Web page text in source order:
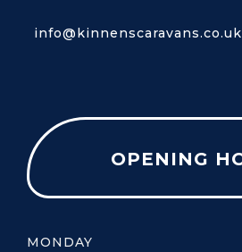
info@kinnenscaravans.co.uk
OPENING
MONDAY